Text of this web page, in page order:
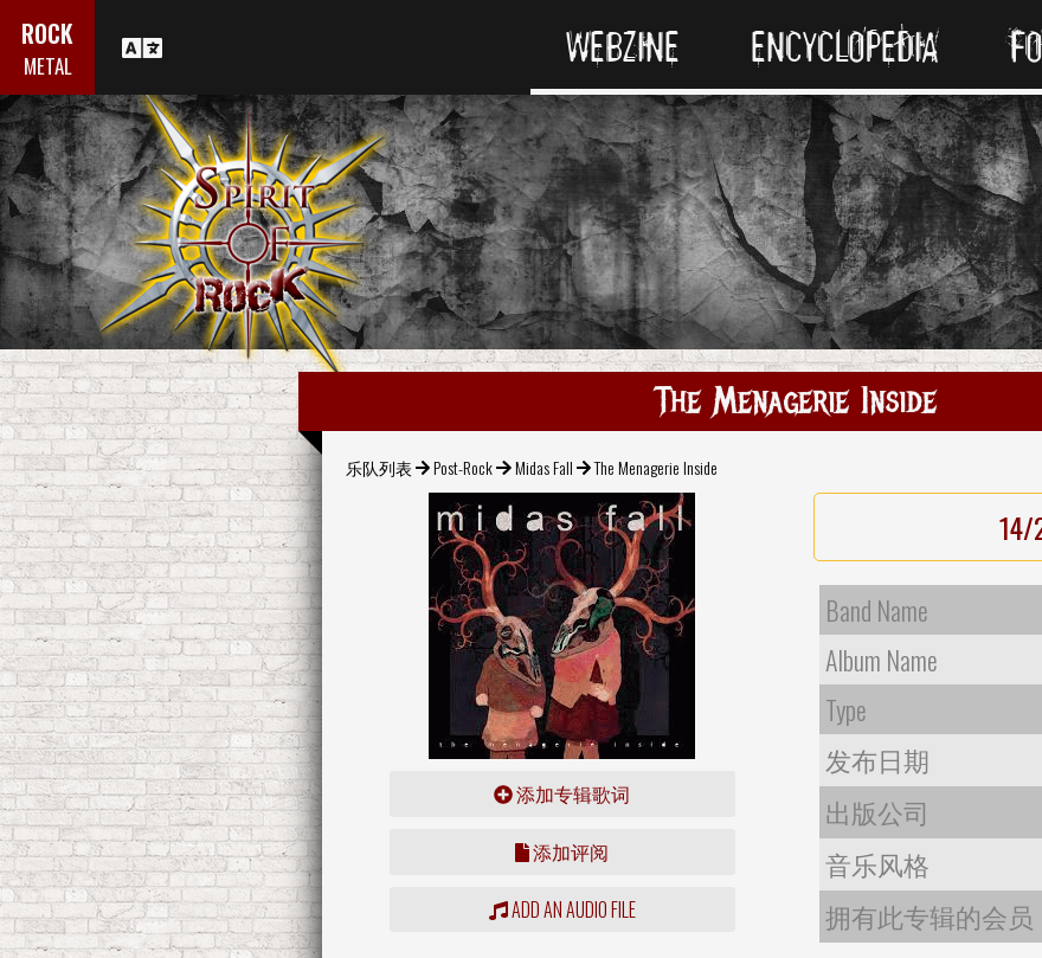
ROCK
METAL WEBZINE ENCYCLOPEDIA
The Menagerie Inside
乐队列表 Post-Rock Midas Fall The Menagerie Inside
添加专辑歌词
添加评阅
ADD AN AUDIO FILE
14/
Band Name
Album Name
Type
发布日期
出版公司
音乐风格
拥有此专辑的会员